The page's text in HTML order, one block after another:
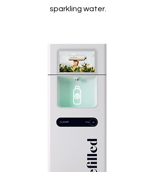
sparkling water.